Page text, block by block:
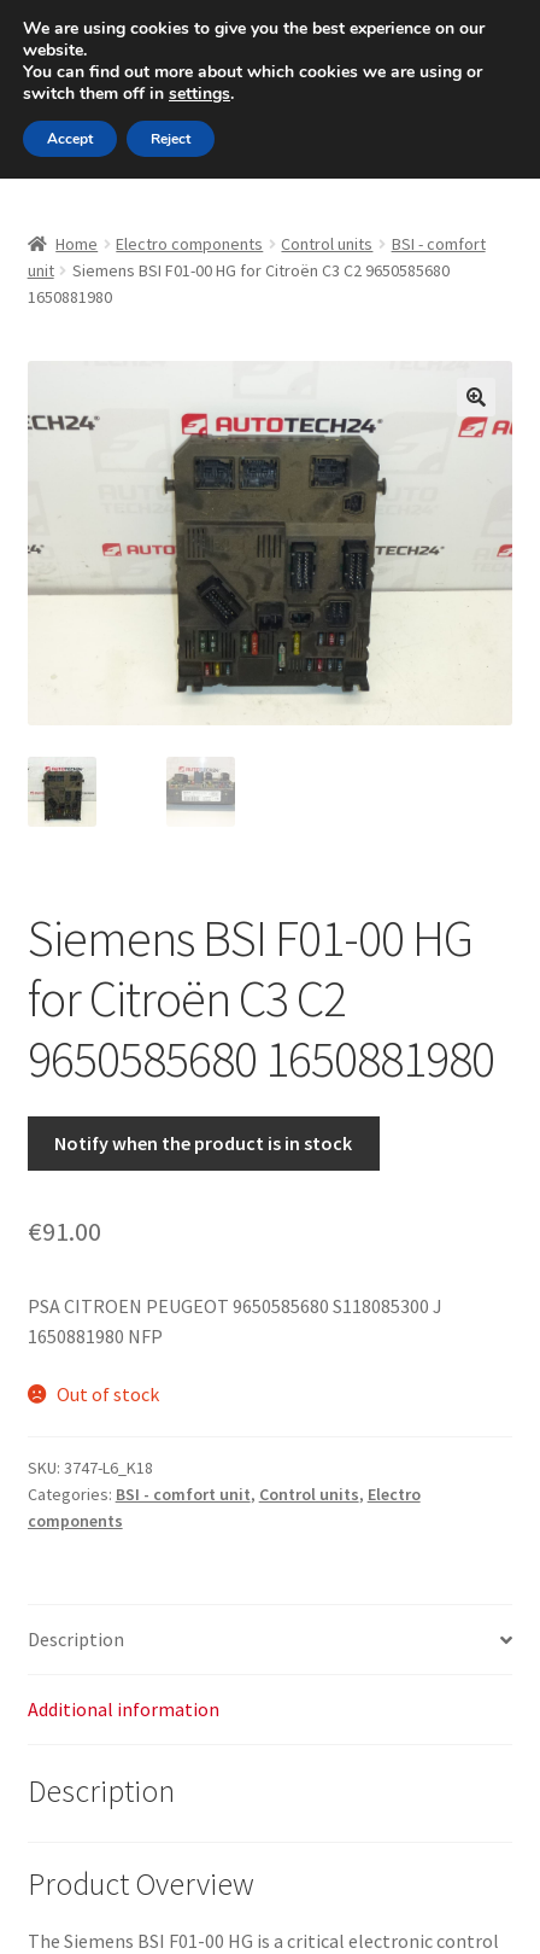
SHIPPING starting at 6 EUR
Mon-Fri 9 a.m. - 4 p.m.+420 704 494 494
Skip
to
navigation
Skip
to
content
About Us
CommerceOps OS
Complaint Procedure
My account
Home Electro components Control units
BSI - comfort
unit
Siemens BSI F01-00 HG for Citroën C3 C2 9650585680
1650881980
🔍
Siemens BSI F01-00 HG
for Citroën C3 C2
9650585680 1650881980
Notify when the product is in stock
€91.00
PSA CITROEN PEUGEOT 9650585680 S118085300 J
1650881980 NFP
Out of stock
SKU: 3747-L6_K18
Categories: BSI - comfort unit, Control units, Electro
components
Description
Additional information
Description
Product Overview
The Siemens BSI F01-00 HG is a critical electronic control
We are using cookies to give you the best experience on our
website.
You can find out more about which cookies we are using or
switch them off in settings.
Accept Reject